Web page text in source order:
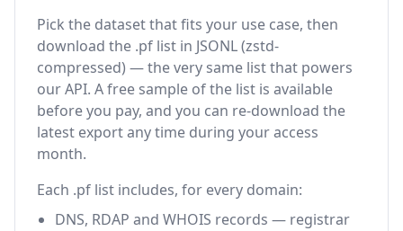
Pick the dataset that fits your use case, then
download the .pf list in JSONL (zstd-
compressed) — the very same list that powers
our API. A free sample of the list is available
before you pay, and you can re-download the
latest export any time during your access
month.
Each .pf list includes, for every domain:
DNS, RDAP and WHOIS records — registrar